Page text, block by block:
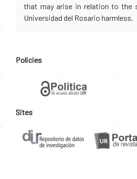
that may arise in relation to the
Universidad del Rosario harmless.
Policies
Sites